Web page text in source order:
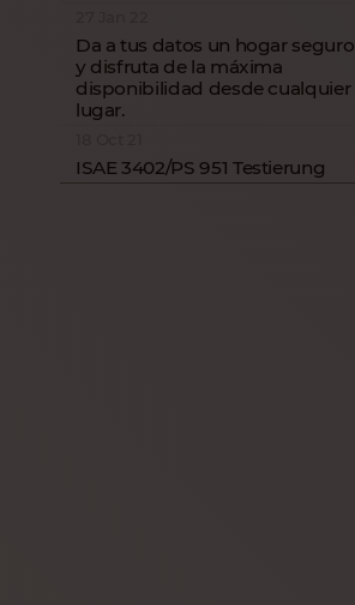
Da a tus datos un hogar seguro
y disfruta de la máxima
disponibilidad desde cualquier
lugar.
ISAE 3402/PS 951 Testierung